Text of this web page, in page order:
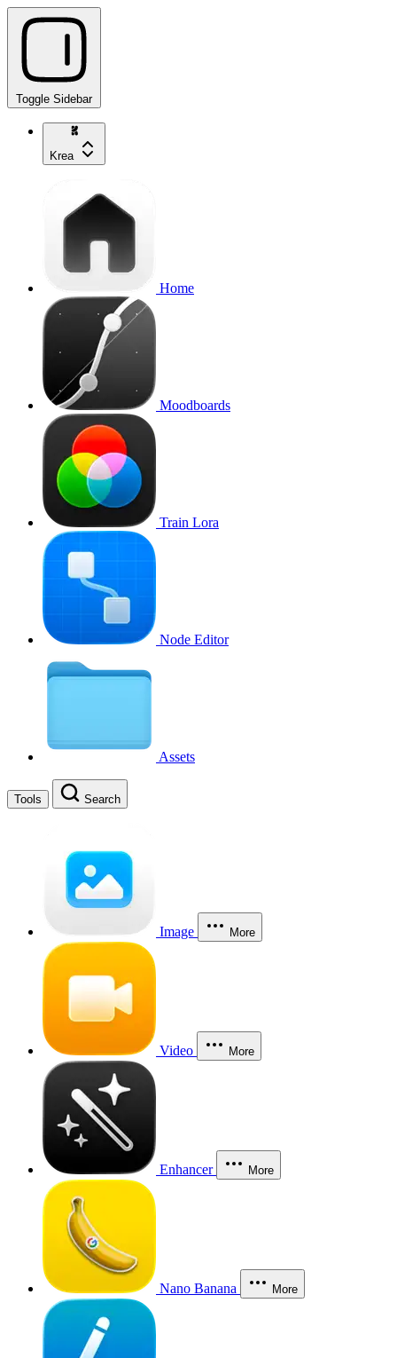
Toggle Sidebar
Krea
Home
Moodboards
Train Lora
Node Editor
Assets
Tools Search
Image More
Video More
Enhancer More
Nano Banana More